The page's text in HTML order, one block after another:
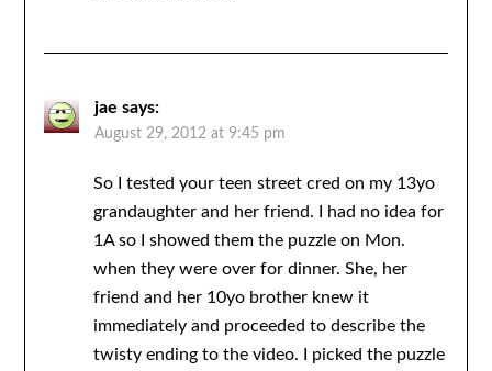
jae says:
August 29, 2012 at 9:45 pm
So I tested your teen street cred on my 13yo
grandaughter and her friend. I had no idea for
1A so I showed them the puzzle on Mon.
when they were over for dinner. She, her
friend and her 10yo brother knew it
immediately and proceeded to describe the
twisty ending to the video. I picked the puzzle